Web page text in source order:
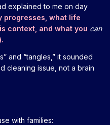
explained to me on day
progresses, what life
context, and what you can
and “tangles,” it sounded
cleaning issue, not a brain
with families: